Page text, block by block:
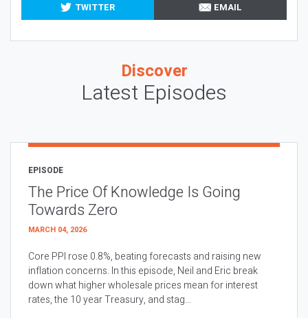
TWITTER
EMAIL
Discover
Latest Episodes
EPISODE
The Price Of Knowledge Is Going
Towards Zero
MARCH 04, 2026
Core PPI rose 0.8%, beating forecasts and raising new
inflation concerns. In this episode, Neil and Eric break
down what higher wholesale prices mean for interest
rates, the 10 year Treasury, and stag...